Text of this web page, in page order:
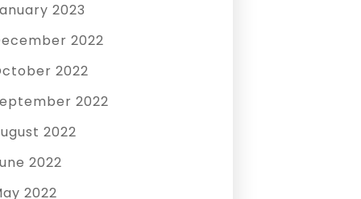
2023
2022
2022
2022
2022
2022
2022